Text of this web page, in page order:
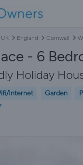
England Cornwall
- 6
Holiday
Internet Garden